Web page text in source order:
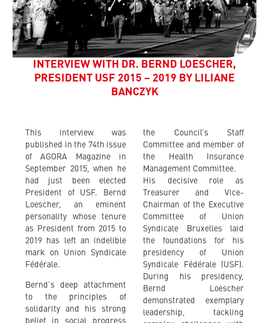
INTERVIEW WITH DR. BERND LOESCHER,
PRESIDENT USF 2015 – 2019 BY LILIANE
BANCZYK
This interview was
published in the 74th issue
of AGORA Magazine in
September 2015, when he
had just been elected
President of USF. Bernd
Loescher, an eminent
personality whose tenure
as President from 2015 to
2019 has left an indelible
mark on Union Syndicale
Fédérale.
Bernd’s deep attachment
to the principles of
solidarity and his strong
belief in social progress
the Council’s Staff
Committee and member of
the Health Insurance
Management Committee.
His decisive role as
Treasurer and Vice-
Chairman of the Executive
Committee of Union
Syndicale Bruxelles laid
the foundations for his
presidency of Union
Syndicale Fédérale (USF).
During his presidency,
Bernd Loescher
demonstrated exemplary
leadership, tackling